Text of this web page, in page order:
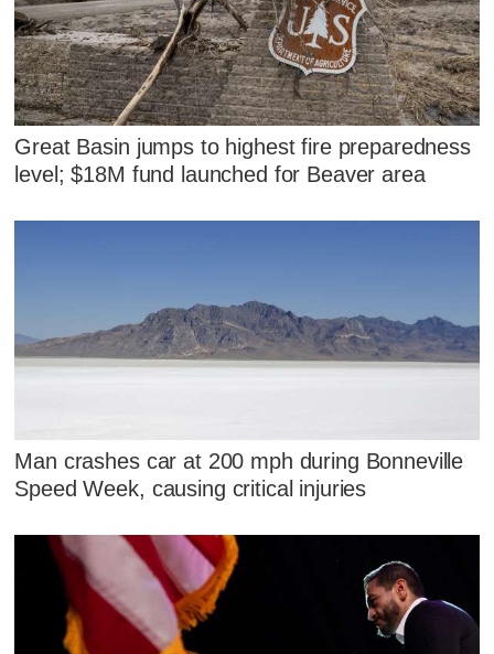
Great Basin jumps to highest fire preparedness
level; $18M fund launched for Beaver area
Man crashes car at 200 mph during Bonneville
Speed Week, causing critical injuries